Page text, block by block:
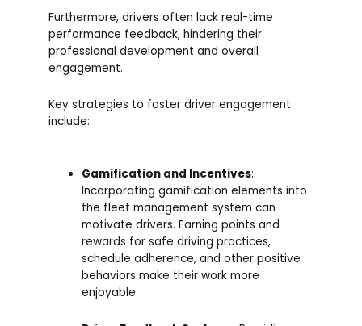
Furthermore, drivers often lack real-time
performance feedback, hindering their
professional development and overall
engagement.
Key strategies to foster driver engagement
include:
Gamification and Incentives:
Incorporating gamification elements into
the fleet management system can
motivate drivers. Earning points and
rewards for safe driving practices,
schedule adherence, and other positive
behaviors make their work more
enjoyable.